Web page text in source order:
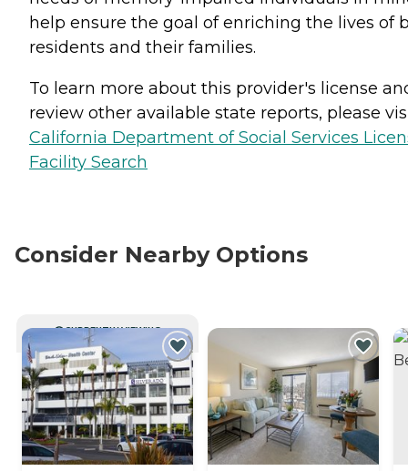
help ensure the goal of enriching the lives of
residents and their families.
To learn more about this provider's license
review other available state reports, please
California Department of Social Services
Facility Search
Consider Nearby Options
CURRENTLY VIEWING